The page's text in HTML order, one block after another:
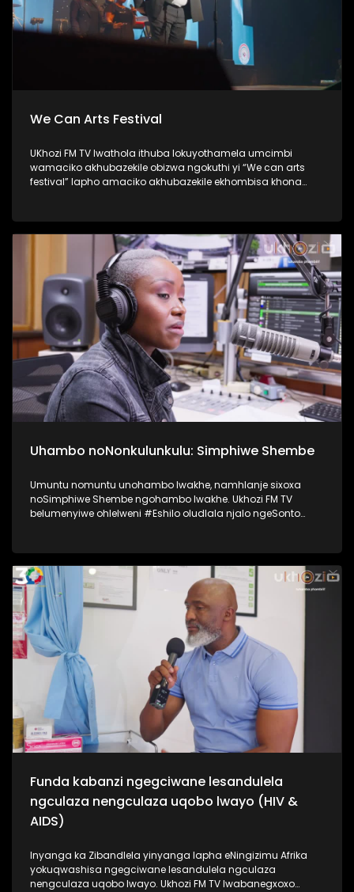
We Can Arts Festival
UKhozi FM TV lwathola ithuba lokuyothamela umcimbi
wamaciko akhubazekile obizwa ngokuthi yi “We can arts
festival” lapho amaciko akhubazekile ekhombisa khona
esiqhakambisa abantu abakhubazekile, kunanonohlelo
okuthiwa yi Disability 360, okuyilapho olufukula luphinde
lubungaze abantu bakithi abakhubazekile. Thamela
lesiqephu ubone ubuhle bamaciko, eshiyelana inkundla.
#UkhoziFMTV #WeCanArtsFestival #Disability360 #UkhoziFM
Uhambo noNonkulunkulu: Simphiwe Shembe
Umuntu nomuntu unohambo lwakhe, namhlanje sixoxa
noSimphiwe Shembe ngohambo lwakhe. Ukhozi FM TV
belumenyiwe ohlelweni #Eshilo oludlala njalo ngeSonto
#UhambonoNkulunkulu. Kulesiqephu uSimphiwe Shembe
usixoxela ngohambo lwakhe Kuningi abaxoxa ngakho
kulesiqephu, thola kabanzi ngalokhu ngokubukela
lesiqephu. #Eshilo #SimphiweShembe #UkhoziFMTV
#UkhoziFM
Funda kabanzi ngegciwane lesandulela
ngculaza nengculaza uqobo lwayo (HIV &
AIDS)
Inyanga ka Zibandlela yinyanga lapha eNingizimu Afrika
yokuqwashisa ngegciwane lesandulela ngculaza
nengculaza uqobo lwayo. Ukhozi FM TV lwabanegxoxo